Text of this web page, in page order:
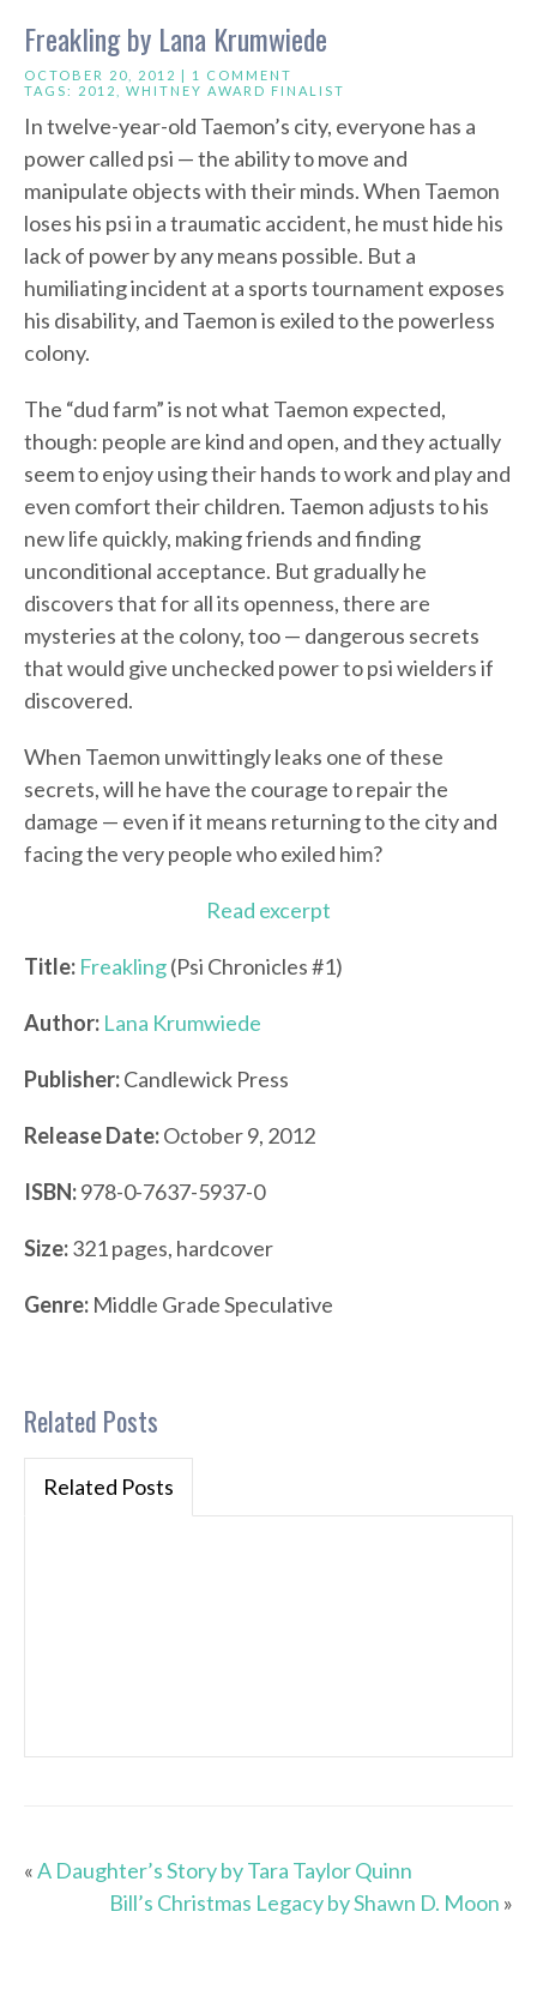
Freakling by Lana Krumwiede
OCTOBER 20, 2012 | 1 COMMENT
TAGS: 2012 WHITNEY AWARD FINALIST
In twelve-year-old Taemon’s city, everyone has a
power called psi — the ability to move and
manipulate objects with their minds. When Taemon
loses his psi in a traumatic accident, he must hide his
lack of power by any means possible. But a
humiliating incident at a sports tournament exposes
his disability, and Taemon is exiled to the powerless
colony.
The “dud farm” is not what Taemon expected,
though: people are kind and open, and they actually
seem to enjoy using their hands to work and play and
even comfort their children. Taemon adjusts to his
new life quickly, making friends and finding
unconditional acceptance. But gradually he
discovers that for all its openness, there are
mysteries at the colony, too — dangerous secrets
that would give unchecked power to psi wielders if
discovered.
When Taemon unwittingly leaks one of these
secrets, will he have the courage to repair the
damage — even if it means returning to the city and
facing the very people who exiled him?
Read excerpt
Title: Freakling(Psi Chronicles #1)
Author: Lana Krumwiede
Publisher:Candlewick Press
Release Date:October 9, 2012
ISBN:978-0-7637-5937-0
Size:321 pages, hardcover
Genre: Middle Grade Speculative
Related Posts
Related Posts
«A Daughter’s Story by Tara Taylor Quinn
Bill’s Christmas Legacy by Shawn D. Moon »